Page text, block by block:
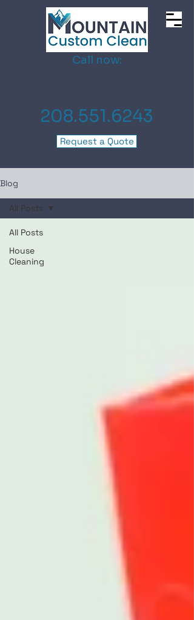
Request a Quote
208.551.6243
Call now:
Blog
All Posts
House
Cleaning
All Posts